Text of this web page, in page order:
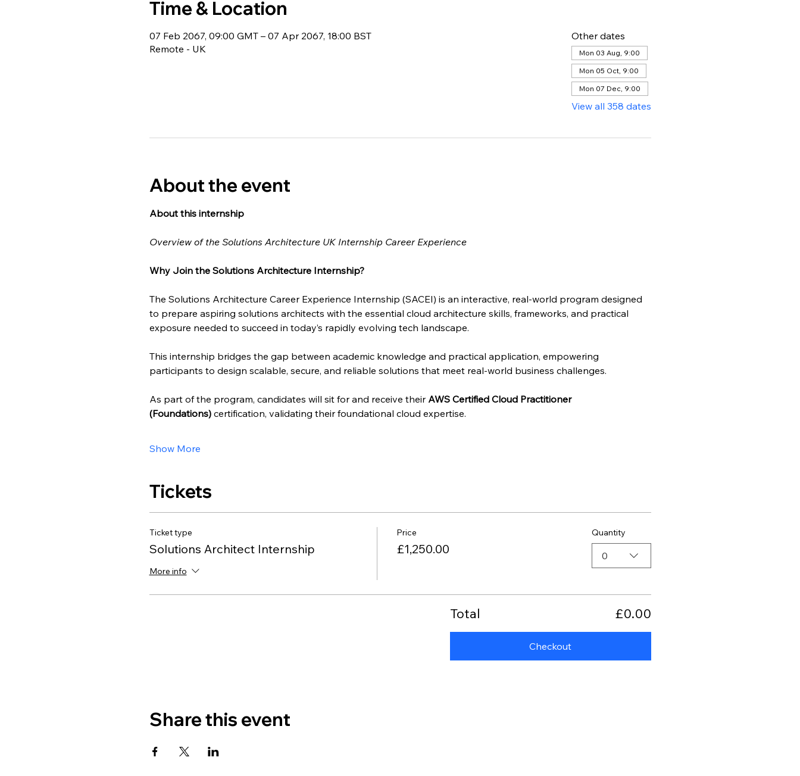
Time & Location
07 Feb 2067, 09:00 GMT – 07 Apr 2067, 18:00 BST
Remote - UK
Other dates
Mon 03 Aug, 9:00
Mon 05 Oct, 9:00
Mon 07 Dec, 9:00
View all 358 dates
About the event
About this internship
Overview of the Solutions Architecture UK Internship Career Experience
Why Join the Solutions Architecture Internship?
The Solutions Architecture Career Experience Internship (SACEI) is an interactive, real-world program designed
to prepare aspiring solutions architects with the essential cloud architecture skills, frameworks, and practical
exposure needed to succeed in today’s rapidly evolving tech landscape.
This internship bridges the gap between academic knowledge and practical application, empowering
participants to design scalable, secure, and reliable solutions that meet real-world business challenges.
As part of the program, candidates will sit for and receive their AWS Certified Cloud Practitioner
(Foundations) certification, validating their foundational cloud expertise.
Show More
Tickets
Ticket type
Solutions Architect Internship
More info
Price
£1,250.00
Quantity
0
Total £0.00
Checkout
Share this event